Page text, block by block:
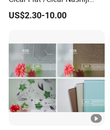
Fireproof Fire Prevention
Safety Clear Wired Glass for
Doors/Windows
US$2.30-10.00